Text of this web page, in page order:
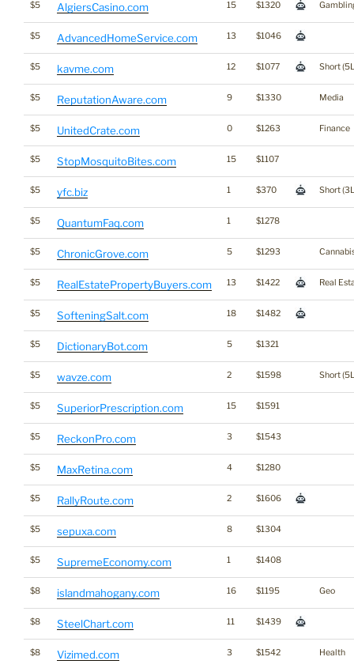
$5 AlgiersCasino.com 15 $1320
$5 AdvancedHomeService.com 13 $1046
$5 kavme.com 12 $1077 Short
$5 ReputationAware.com 9 $1330 Media
$5 UnitedCrate.com 0 $1263 Finance
$5 StopMosquitoBites.com 15 $1107
$5 yfc.biz 1 $370 Short
$5 QuantumFaq.com 1 $1278
$5 ChronicGrove.com 5 $1293
$5 RealEstatePropertyBuyers.com 13 $1422 Real
$5 SofteningSalt.com 18 $1482
$5 DictionaryBot.com 5 $1321
$5 wavze.com 2 $1598 Short
$5 SuperiorPrescription.com 15 $1591
$5 ReckonPro.com 3 $1543
$5 MaxRetina.com 4 $1280
$5 RallyRoute.com 2 $1606
$5 sepuxa.com 8 $1304
$5 SupremeEconomy.com 1 $1408
$8 islandmahogany.com 16 $1195 Geo
$8 SteelChart.com 11 $1439
$8 Vizimed.com 3 $1542 Health